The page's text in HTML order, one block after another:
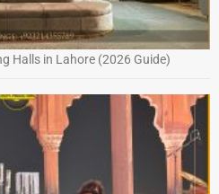
Halls in Lahore (2026 Guide)